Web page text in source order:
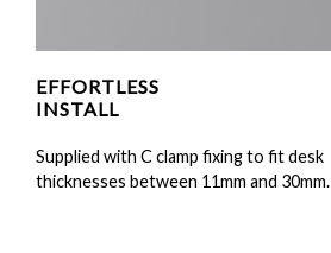
EFFORTLESS
INSTALL
Supplied with C clamp fixing to fit desk
thicknesses between 11mm and 30mm.